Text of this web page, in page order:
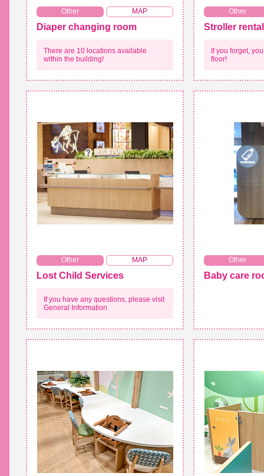
Other MAP
Diaper changing room
There are 10 locations available
within the building!
Other
Stroller rental
If you forget,
floor!
Other MAP
Lost Child Services
If you have any questions, please visit
General Information
Other
Baby care